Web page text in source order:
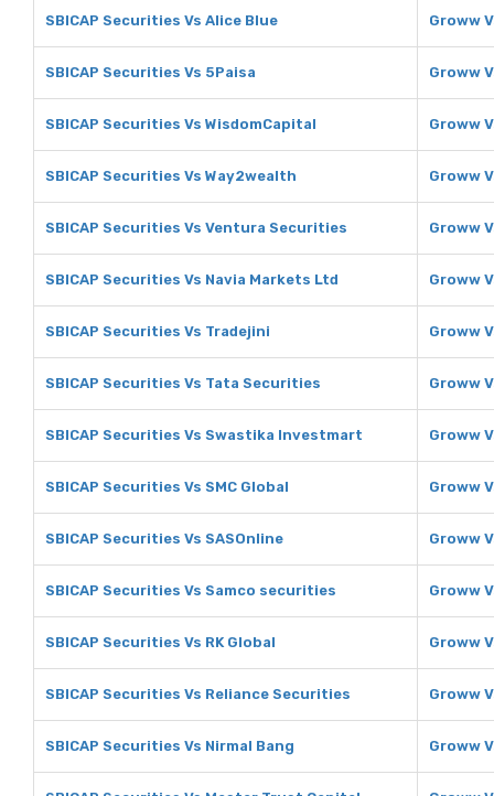
SBICAP Securities Vs Alice Blue Groww
SBICAP Securities Vs 5Paisa Groww
SBICAP Securities Vs WisdomCapital Groww
SBICAP Securities Vs Way2wealth Groww
SBICAP Securities Vs Ventura Securities Groww
SBICAP Securities Vs Navia Markets Ltd Groww
SBICAP Securities Vs Tradejini Groww
SBICAP Securities Vs Tata Securities Groww
SBICAP Securities Vs Swastika Investmart Groww
SBICAP Securities Vs SMC Global Groww
SBICAP Securities Vs SASOnline Groww
SBICAP Securities Vs Samco securities Groww
SBICAP Securities Vs RK Global Groww
SBICAP Securities Vs Reliance Securities Groww
SBICAP Securities Vs Nirmal Bang Groww